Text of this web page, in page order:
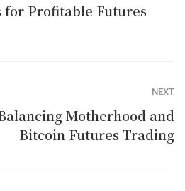
for Profitable Futures
NEXT
Motherhood and
Bitcoin Futures Trading